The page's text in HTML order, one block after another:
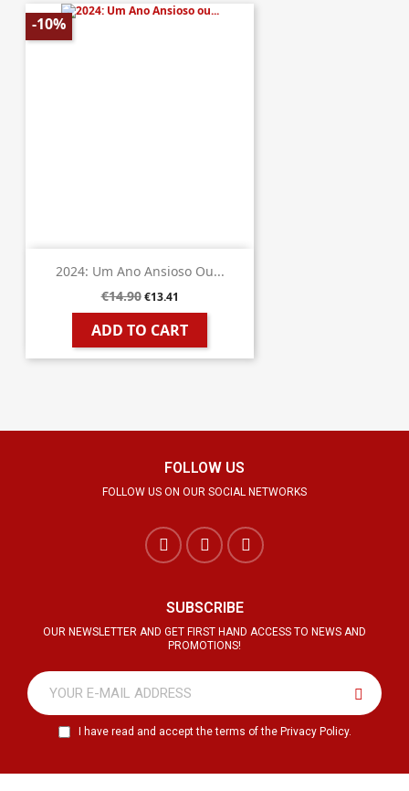
2024: Um Ano Ansioso Ou...
€14.90 €13.41
ADD TO CART
-10%
FOLLOW US
FOLLOW US ON OUR SOCIAL NETWORKS
SUBSCRIBE
OUR NEWSLETTER AND GET FIRST HAND ACCESS TO NEWS AND
PROMOTIONS!
I have read and accept the terms of the Privacy Policy.